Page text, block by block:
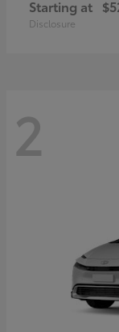
Starting at
Disclosure
2